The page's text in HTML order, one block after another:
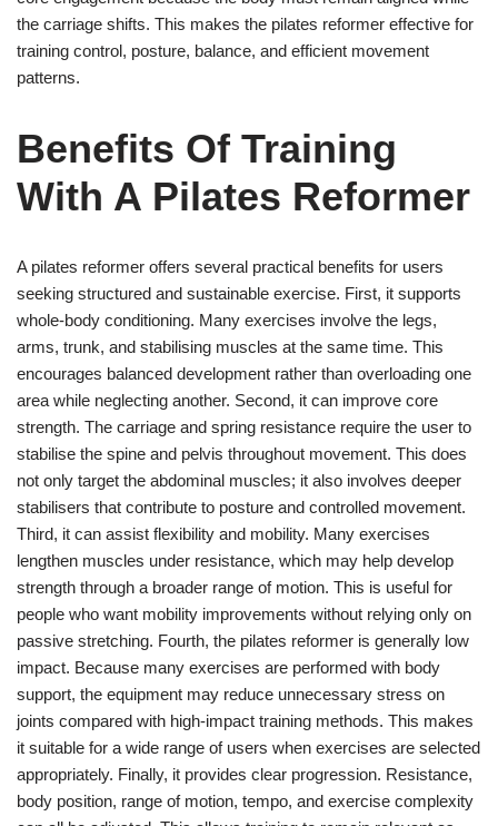
the carriage shifts. This makes the pilates reformer effective for
training control, posture, balance, and efficient movement
patterns.
Benefits Of Training
With A Pilates Reformer
A pilates reformer offers several practical benefits for users
seeking structured and sustainable exercise. First, it supports
whole-body conditioning. Many exercises involve the legs,
arms, trunk, and stabilising muscles at the same time. This
encourages balanced development rather than overloading one
area while neglecting another. Second, it can improve core
strength. The carriage and spring resistance require the user to
stabilise the spine and pelvis throughout movement. This does
not only target the abdominal muscles; it also involves deeper
stabilisers that contribute to posture and controlled movement.
Third, it can assist flexibility and mobility. Many exercises
lengthen muscles under resistance, which may help develop
strength through a broader range of motion. This is useful for
people who want mobility improvements without relying only on
passive stretching. Fourth, the pilates reformer is generally low
impact. Because many exercises are performed with body
support, the equipment may reduce unnecessary stress on
joints compared with high-impact training methods. This makes
it suitable for a wide range of users when exercises are selected
appropriately. Finally, it provides clear progression. Resistance,
body position, range of motion, tempo, and exercise complexity